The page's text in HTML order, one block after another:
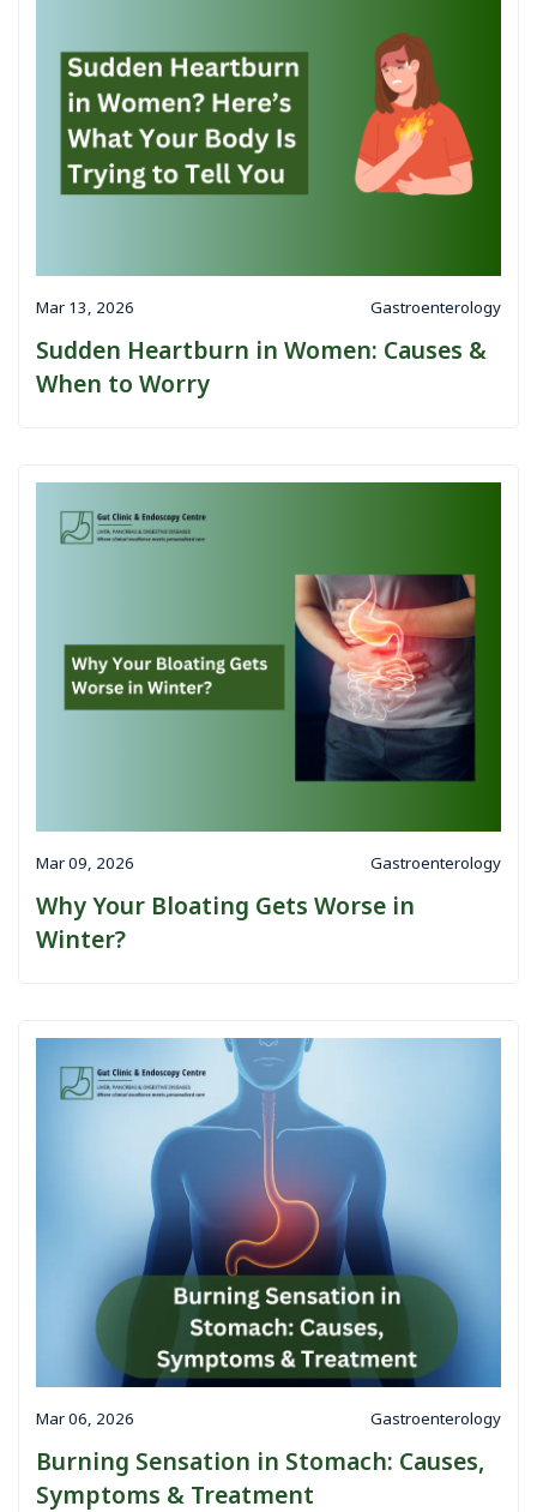
Mar 13, 2026 Gastroenterology
Sudden Heartburn in Women: Causes &
When to Worry
Mar 09, 2026 Gastroenterology
Why Your Bloating Gets Worse in
Winter?
Mar 06, 2026 Gastroenterology
Burning Sensation in Stomach: Causes,
Symptoms & Treatment